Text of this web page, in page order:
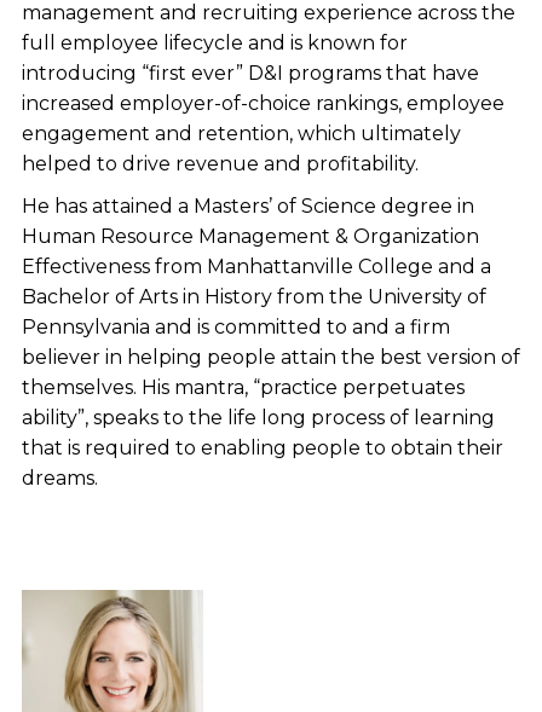
management and recruiting experience across the
full employee lifecycle and is known for
introducing “first ever” D&I programs that have
increased employer-of-choice rankings, employee
engagement and retention, which ultimately
helped to drive revenue and profitability.
He has attained a Masters’ of Science degree in
Human Resource Management & Organization
Effectiveness from Manhattanville College and a
Bachelor of Arts in History from the University of
Pennsylvania and is committed to and a firm
believer in helping people attain the best version of
themselves. His mantra, “practice perpetuates
ability”, speaks to the life long process of learning
that is required to enabling people to obtain their
dreams.